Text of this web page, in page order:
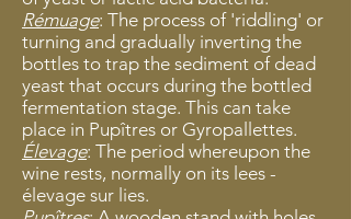
Rémuage: The process of 'riddling' or
turning and gradually inverting the
bottles to trap the sediment of dead
yeast that occurs during the bottled
fermentation stage. This can take
place in Pupîtres or Gyropallettes.
Élevage: The period whereupon the
wine rests, normally on its lees -
élevage sur lies.